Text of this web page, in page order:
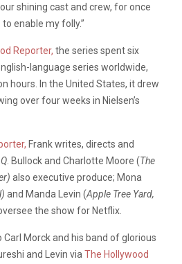
shining cast and crew, for once
enable my folly.”
Reporter, the series spent six
language series worldwide,
hours. In the United States, it drew
over four weeks in Nielsen’s
Frank writes, directs and
. Bullock and Charlotte Moore (The
also executive produce; Mona
and Manda Levin (Apple Tree Yard,
the show for Netflix.
Carl Morck and his band of glorious
and Levin via The Hollywood